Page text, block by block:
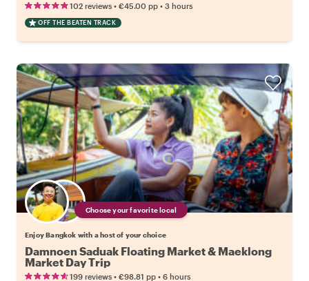
102 reviews • €45.00 pp • 3 hours
OFF THE BEATEN TRACK
Choose your favorite local
Enjoy Bangkok with a host of your choice
Damnoen Saduak Floating Market & Maeklong
Market Day Trip
199 reviews • €98.81 pp • 6 hours